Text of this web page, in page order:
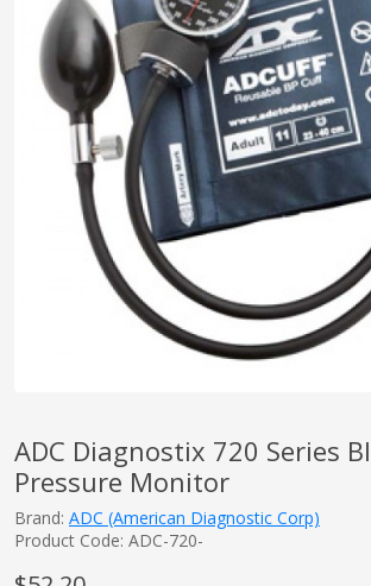
Equipment
ADC Diagnostix 720 Series
Pressure Monitor
Brand: ADC (American Diagnostic Corp)
Product Code: ADC-720-